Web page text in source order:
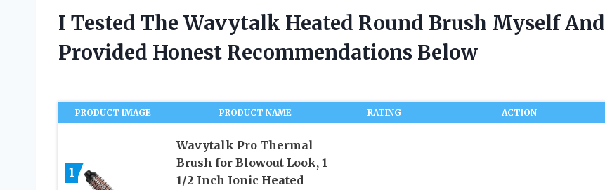
I Tested The Wavytalk Heated Round Brush Myself And
Provided Honest Recommendations Below
PRODUCT IMAGE PRODUCT NAME RATING ACTION
1
Wavytalk Pro Thermal
Brush for Blowout Look, 1
1/2 Inch Ionic Heated